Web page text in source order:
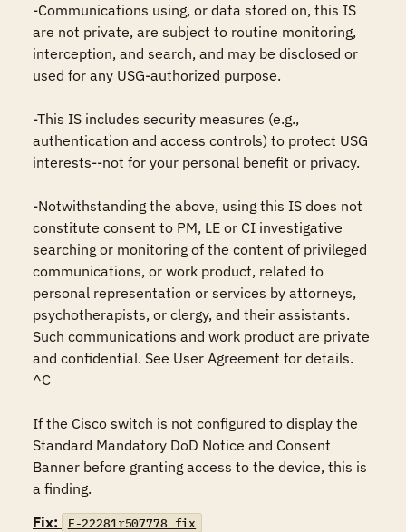
-Communications using, or data stored on, this IS
are not private, are subject to routine monitoring,
interception, and search, and may be disclosed or
used for any USG-authorized purpose.
-This IS includes security measures (e.g.,
authentication and access controls) to protect USG
interests--not for your personal benefit or privacy.
-Notwithstanding the above, using this IS does not
constitute consent to PM, LE or CI investigative
searching or monitoring of the content of privileged
communications, or work product, related to
personal representation or services by attorneys,
psychotherapists, or clergy, and their assistants.
Such communications and work product are private
and confidential. See User Agreement for details.
^C
If the Cisco switch is not configured to display the
Standard Mandatory DoD Notice and Consent
Banner before granting access to the device, this is
a finding.
Fix:
F-22281r507778_fix